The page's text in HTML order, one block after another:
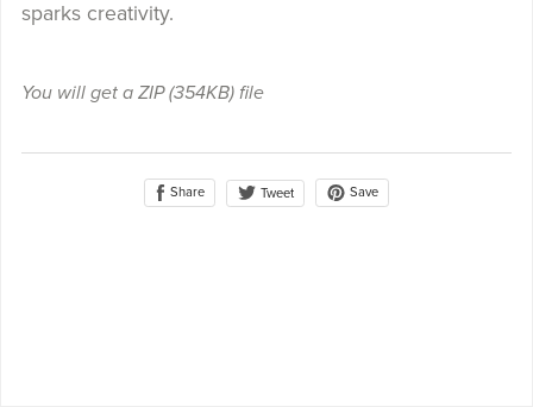
sparks creativity.
You will get a ZIP(354KB)file
Share Tweet Save